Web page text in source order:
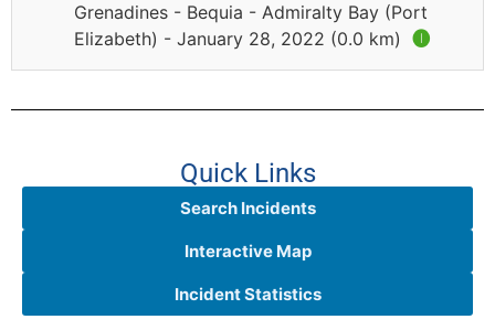
Grenadines - Bequia - Admiralty Bay (Port
Elizabeth) - January 28, 2022 (0.0 km) 🅘
Quick Links
Search Incidents
Interactive Map
Incident Statistics